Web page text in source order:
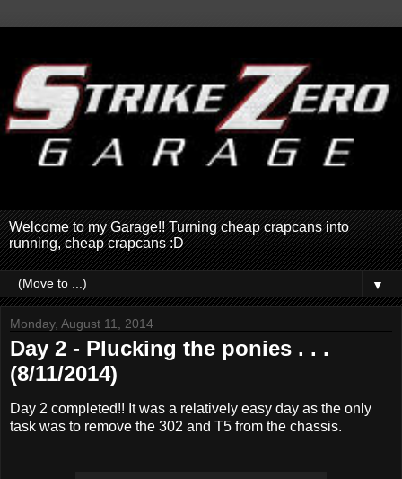
Welcome to my Garage!! Turning cheap crapcans into
running, cheap crapcans :D
▼
Monday, August 11, 2014
Day 2 - Plucking the ponies . . .
(8/11/2014)
Day 2 completed!! It was a relatively easy day as the only
task was to remove the 302 and T5 from the chassis.